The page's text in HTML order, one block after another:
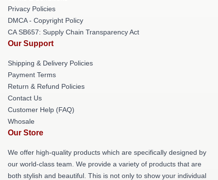
Privacy Policies
DMCA - Copyright Policy
CA SB657: Supply Chain Transparency Act
Our Support
Shipping & Delivery Policies
Payment Terms
Return & Refund Policies
Contact Us
Customer Help (FAQ)
Whosale
Our Store
We offer high-quality products which are specifically designed by
our world-class team. We provide a variety of products that are
both stylish and beautiful. This is not only to show your individual